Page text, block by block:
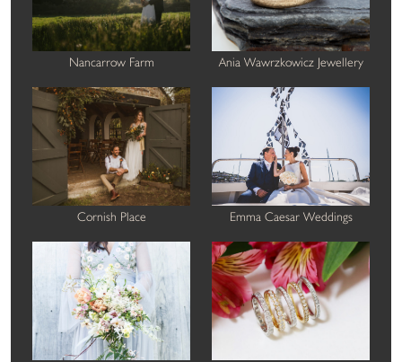
Nancarrow Farm Ania Wawrzkowicz Jewellery
Cornish Place Emma Caesar Weddings